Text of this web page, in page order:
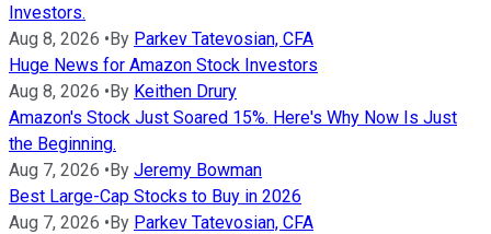
Investors.
Aug 8, 2026 •By Parkev Tatevosian, CFA
Huge News for Amazon Stock Investors
Aug 8, 2026 •By Keithen Drury
Amazon's Stock Just Soared 15%. Here's Why Now Is Just
the Beginning.
Aug 7, 2026 •By Jeremy Bowman
Best Large-Cap Stocks to Buy in 2026
Aug 7, 2026 •By Parkev Tatevosian, CFA